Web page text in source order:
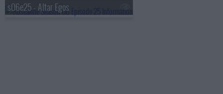
s06e25 - Altar Egos